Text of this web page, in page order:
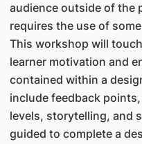
audience outside of the
requires the use of
This workshop will
learner motivation and
contained within a
include feedback
levels, storytelling, and
guided to complete a